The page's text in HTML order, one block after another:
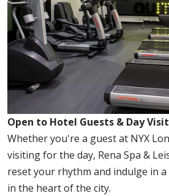
Open to Hotel Guests & Day
Whether you're a guest at NYX
visiting for the day, Rena Spa &
reset your rhythm and indulge in
in the heart of the city.